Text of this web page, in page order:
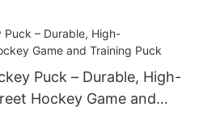
Puck – Durable, High-
Hockey Game and